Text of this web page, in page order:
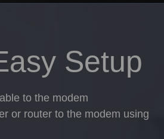
Setup
to the modem
or router to the modem using